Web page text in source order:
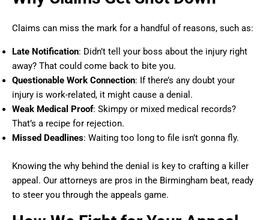
Claims can miss the mark for a handful of reasons, such as:
Late Notification: Didn’t tell your boss about the injury right
away? That could come back to bite you.
Questionable Work Connection: If there’s any doubt your
injury is work-related, it might cause a denial.
Weak Medical Proof: Skimpy or mixed medical records?
That’s a recipe for rejection.
Missed Deadlines: Waiting too long to file isn’t gonna fly.
Knowing the why behind the denial is key to crafting a killer
appeal. Our attorneys are pros in the Birmingham beat, ready
to steer you through the appeals game.